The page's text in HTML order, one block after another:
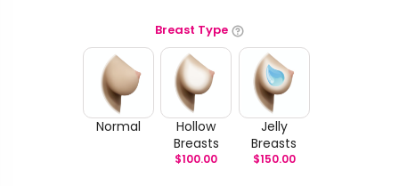
Breast Type
Normal
Hollow
Breasts
$100.00
Jelly
Breasts
$150.00